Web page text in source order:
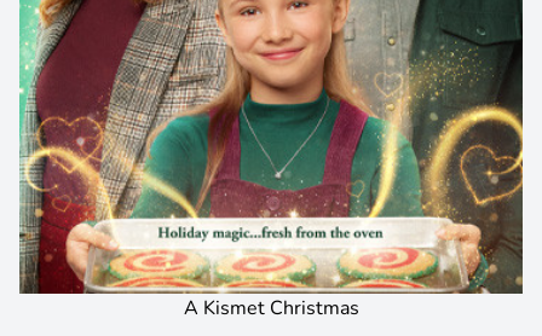
A Kismet Christmas